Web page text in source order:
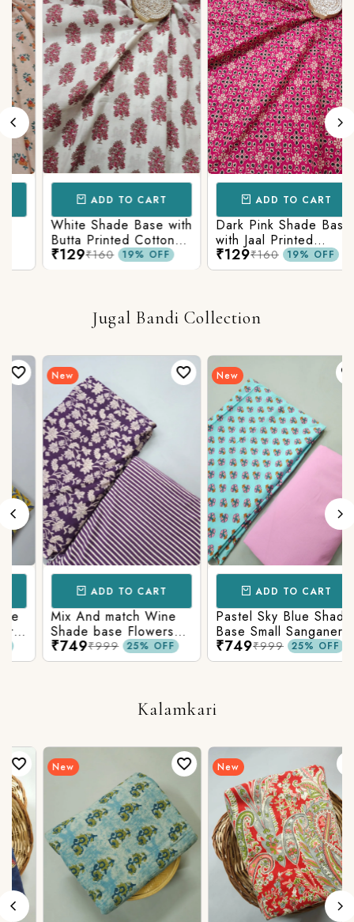
ADD TO CART
White Shade Base with
Butta Printed Cotton
Fabric
₹129₹160 19% OFF
ADD TO CART
Dark Pink Shade Base
with Jaal Printed
Cotton Fabric
₹129₹160 19% OFF
Jugal Bandi Collection
New
ADD TO CART
Mix And match Wine
Shade base Flowers
Prints On Top With
Matching Stripes
₹749₹999 25% OFF
New
ADD TO CART
Pastel Sky Blue Shade
Base Small Sanganeri
Butty Print With
Matching Solid Bottom
₹749₹999 25% OFF
Kalamkari
New New